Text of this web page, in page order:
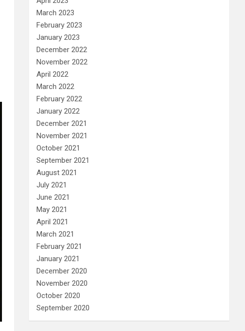
March 2023
February 2023
January 2023
December 2022
November 2022
April 2022
March 2022
February 2022
January 2022
December 2021
November 2021
October 2021
September 2021
August 2021
July 2021
June 2021
May 2021
April 2021
March 2021
February 2021
January 2021
December 2020
November 2020
October 2020
September 2020